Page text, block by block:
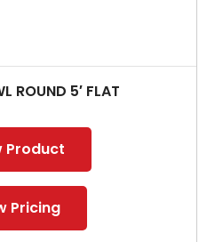
ROUND 5′ FLAT
Product
Pricing